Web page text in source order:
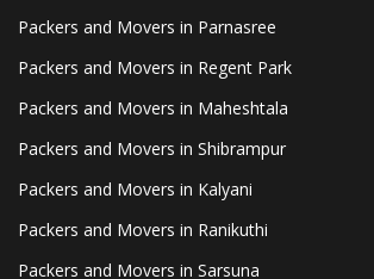
Packers and Movers in Parnasree
Packers and Movers in Regent Park
Packers and Movers in Maheshtala
Packers and Movers in Shibrampur
Packers and Movers in Kalyani
Packers and Movers in Ranikuthi
Packers and Movers in Sarsuna